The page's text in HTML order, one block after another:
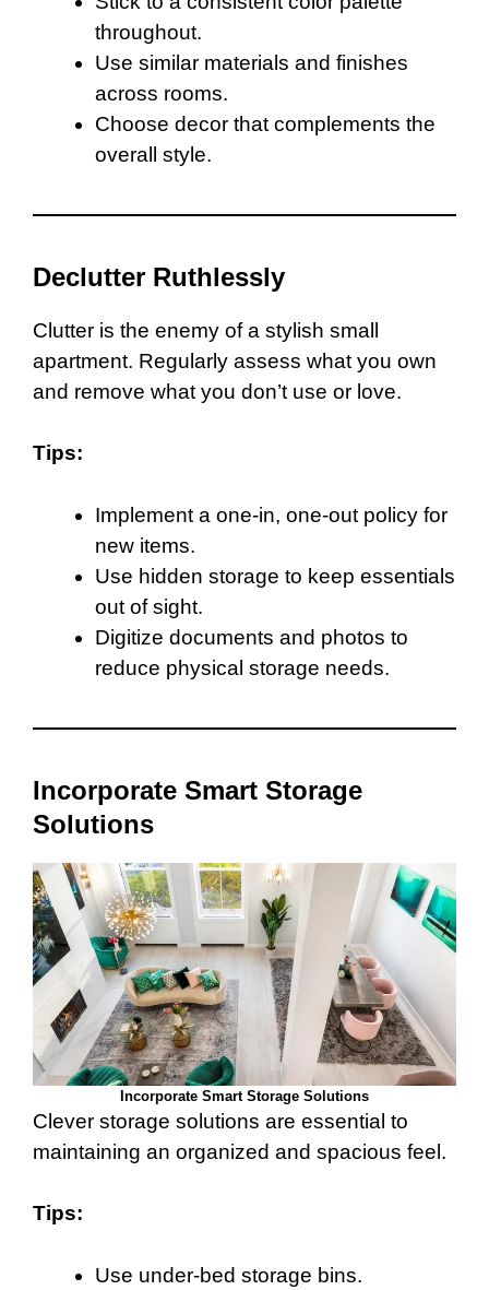
throughout.
Use similar materials and finishes
across rooms.
Choose decor that complements the
overall style.
Declutter Ruthlessly
Clutter is the enemy of a stylish small
apartment. Regularly assess what you own
and remove what you don’t use or love.
Tips:
Implement a one-in, one-out policy for
new items.
Use hidden storage to keep essentials
out of sight.
Digitize documents and photos to
reduce physical storage needs.
Incorporate Smart Storage
Solutions
Incorporate Smart Storage Solutions
Clever storage solutions are essential to
maintaining an organized and spacious feel.
Tips:
Use under-bed storage bins.